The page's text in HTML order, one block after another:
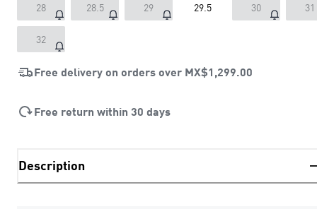
28 28.5 29 29.5 30 31
32
Free delivery on orders over MX$1,299.00
Free return within 30 days
Description